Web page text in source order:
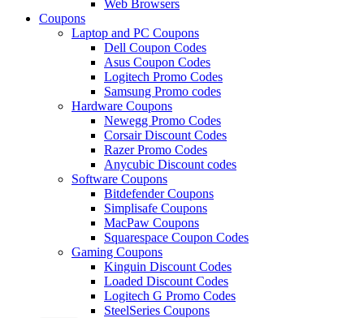
Web Browsers
Coupons
Laptop and PC Coupons
Dell Coupon Codes
Asus Coupon Codes
Logitech Promo Codes
Samsung Promo codes
Hardware Coupons
Newegg Promo Codes
Corsair Discount Codes
Razer Promo Codes
Anycubic Discount codes
Software Coupons
Bitdefender Coupons
Simplisafe Coupons
MacPaw Coupons
Squarespace Coupon Codes
Gaming Coupons
Kinguin Discount Codes
Loaded Discount Codes
Logitech G Promo Codes
SteelSeries Coupons